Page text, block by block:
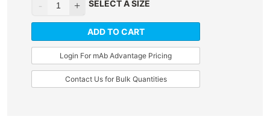
SELECT A SIZE
ADD TO CART
Login For mAb Advantage Pricing
Contact Us for Bulk Quantities